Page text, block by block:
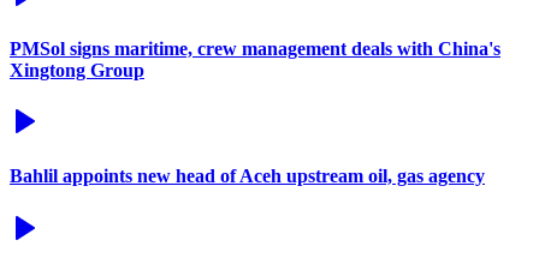
PMSol signs maritime, crew management deals with China's
Xingtong Group
Bahlil appoints new head of Aceh upstream oil, gas agency